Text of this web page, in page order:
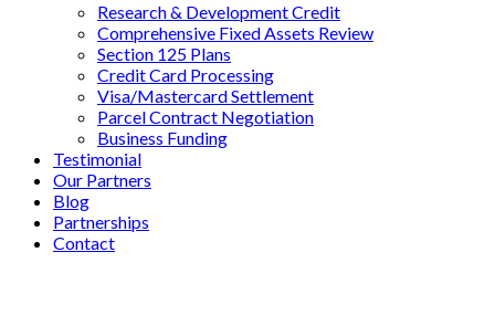
Research & Development Credit
Comprehensive Fixed Assets Review
Section 125 Plans
Credit Card Processing
Visa/Mastercard Settlement
Parcel Contract Negotiation
Business Funding
Testimonial
Our Partners
Blog
Partnerships
Contact